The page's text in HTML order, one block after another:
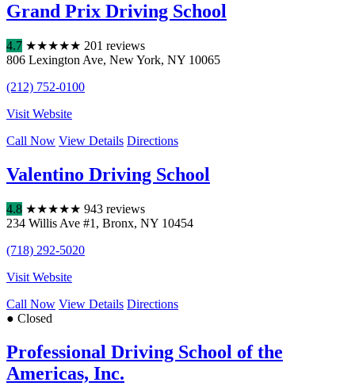
Grand Prix Driving School
4.7 ★★★★★ 201 reviews
806 Lexington Ave, New York, NY 10065
(212) 752-0100
Visit Website
Call Now View Details Directions
Valentino Driving School
4.8 ★★★★★ 943 reviews
234 Willis Ave #1 , Bronx, NY 10454
(718) 292-5020
Visit Website
Call Now View Details Directions
● Closed
Professional Driving School of the
Americas, Inc.